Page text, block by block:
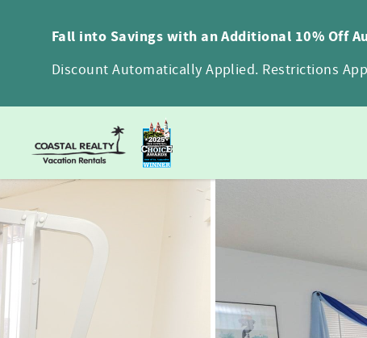
Fall into Savings with an Additional 10% Off
Discount Automatically Applied. Restrictions
You are here